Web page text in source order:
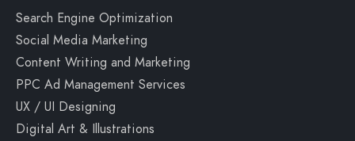
Search Engine Optimization
Social Media Marketing
Content Writing and Marketing
PPC Ad Management Services
UX / UI Designing
Digital Art & Illustrations